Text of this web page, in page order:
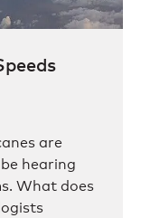
are
hearing
What does